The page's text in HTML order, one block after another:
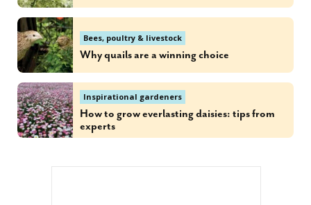
Bees, poultry & livestock
Why quails are a winning choice
Inspirational gardeners
How to grow everlasting daisies: tips from
experts